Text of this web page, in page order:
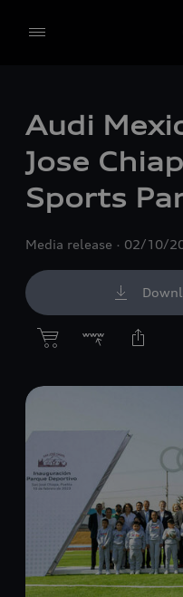
Audi
Jose
Sports
Media release 02/10/